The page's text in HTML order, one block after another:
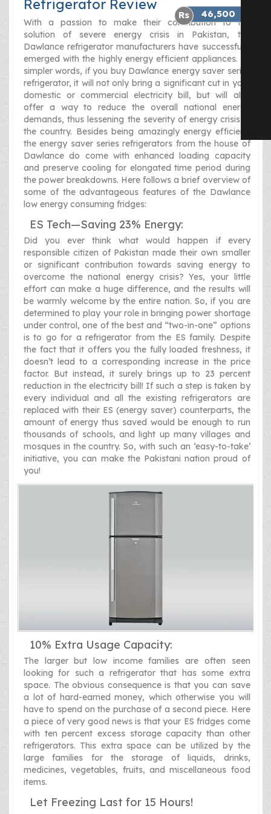
46,500
Refrigerator Review
With a passion to make their contribution to the
solution of severe energy crisis in Pakistan, the
Dawlance refrigerator manufacturers have successfully
emerged with the highly energy efficient appliances. In
simpler words, if you buy Dawlance energy saver series
refrigerator, it will not only bring a significant cut in your
domestic or commercial electricity bill, but will also
offer a way to reduce the overall national energy
demands, thus lessening the severity of energy crisis in
the country. Besides being amazingly energy efficient,
the energy saver series refrigerators from the house of
Dawlance do come with enhanced loading capacity
and preserve cooling for elongated time period during
the power breakdowns. Here follows a brief overview of
some of the advantageous features of the Dawlance
low energy consuming fridges:
ES Tech—Saving 23% Energy:
Did you ever think what would happen if every
responsible citizen of Pakistan made their own smaller
or significant contribution towards saving energy to
overcome the national energy crisis? Yes, your little
effort can make a huge difference, and the results will
be warmly welcome by the entire nation. So, if you are
determined to play your role in bringing power shortage
under control, one of the best and “two-in-one” options
is to go for a refrigerator from the ES family. Despite
the fact that it offers you the fully loaded freshness, it
doesn’t lead to a corresponding increase in the price
factor. But instead, it surely brings up to 23 percent
reduction in the electricity bill! If such a step is taken by
every individual and all the existing refrigerators are
replaced with their ES (energy saver) counterparts, the
amount of energy thus saved would be enough to run
thousands of schools, and light up many villages and
mosques in the country. So, with such an ‘easy-to-take’
initiative, you can make the Pakistani nation proud of
you!
10% Extra Usage Capacity:
The larger but low income families are often seen
looking for such a refrigerator that has some extra
space. The obvious consequence is that you can save
a lot of hard-earned money, which otherwise you will
have to spend on the purchase of a second piece. Here
a piece of very good news is that your ES fridges come
with ten percent excess storage capacity than other
refrigerators. This extra space can be utilized by the
large families for the storage of liquids, drinks,
medicines, vegetables, fruits, and miscellaneous food
items.
Let Freezing Last for 15 Hours!